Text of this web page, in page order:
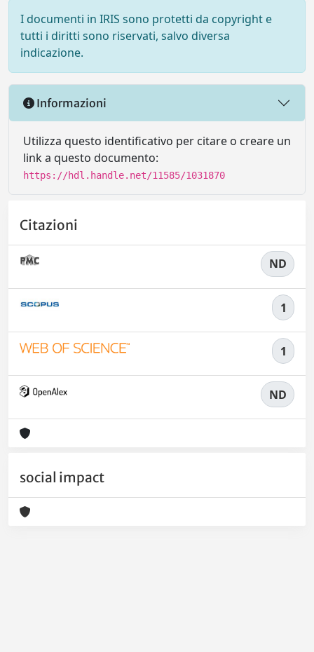
I documenti in IRIS sono protetti da copyright e
tutti i diritti sono riservati, salvo diversa
indicazione.
Informazioni
Utilizza questo identificativo per citare o creare un
link a questo documento:
https://hdl.handle.net/11585/1031870
Citazioni
ND
1
1
ND
social impact